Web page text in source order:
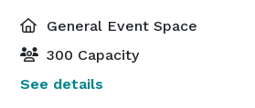
General Event Space
300 Capacity
See details